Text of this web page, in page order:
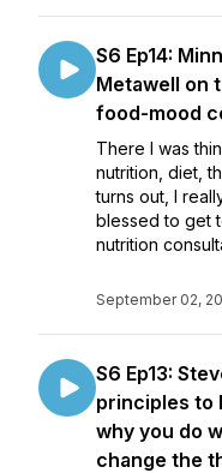
S6 Ep14:
Metawell on
food-mood
There I was
nutrition, diet,
turns out, I
blessed to get
nutrition
September 02,
S6 Ep13:
principles to
why you do
change the